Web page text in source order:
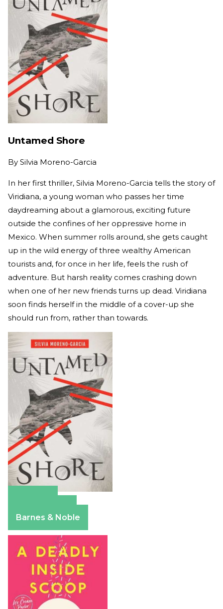
Untamed Shore
By Silvia Moreno-Garcia
In her first thriller, Silvia Moreno-Garcia tells the story of
Viridiana, a young woman who passes her time
daydreaming about a glamorous, exciting future
outside the confines of her oppressive home in
Mexico. When summer rolls around, she gets caught
up in the wild energy of three wealthy American
tourists and, for once in her life, feels the rush of
adventure. But harsh reality comes crashing down
when one of her new friends turns up dead. Viridiana
soon finds herself in the middle of a cover-up she
should run from, rather than towards.
Barnes & Noble